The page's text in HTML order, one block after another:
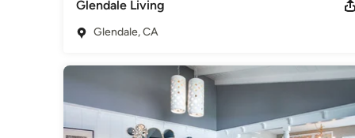
Glendale Living
Glendale, CA